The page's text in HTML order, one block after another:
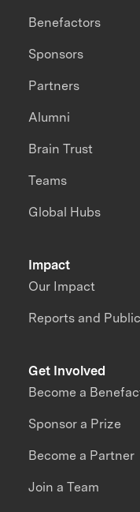
Impact
Our Impact
Reports and
Benefactors
Sponsors
Partners
Alumni
Brain Trust
Teams
Global Hubs
Get Involved
Become a
Sponsor a Prize
Become a Partner
Join a Team